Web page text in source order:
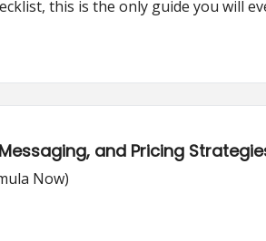
this is the only guide you will
and Pricing
Now)